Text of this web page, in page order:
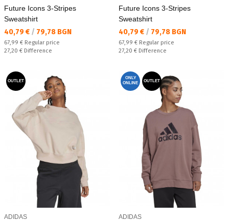
Future Icons 3-Stripes
Sweatshirt
Текуща цена:
40,79 € / 79,78 BGN
Regular price:
67,99 € Regular price
Спестявате:
27,20 € Difference
Future Icons 3-Stripes
Sweatshirt
Текуща цена:
40,79 € / 79,78 BGN
Regular price:
67,99 € Regular price
Спестявате:
27,20 € Difference
OUTLET
ADIDAS
ONLY
ONLINE
OUTLET
ADIDAS